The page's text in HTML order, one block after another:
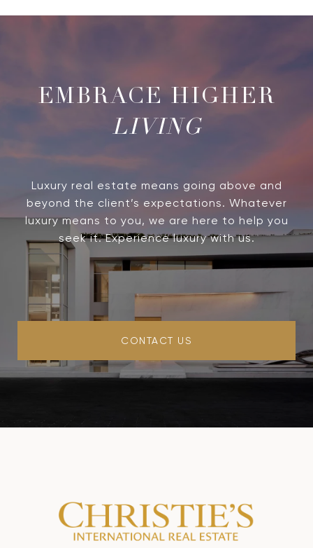
LIVING
Luxury real estate means going above and
beyond the client’s expectations. Whatever
luxury means to you, we are here to help you
seek it. Experience luxury with us.
CONTACT US